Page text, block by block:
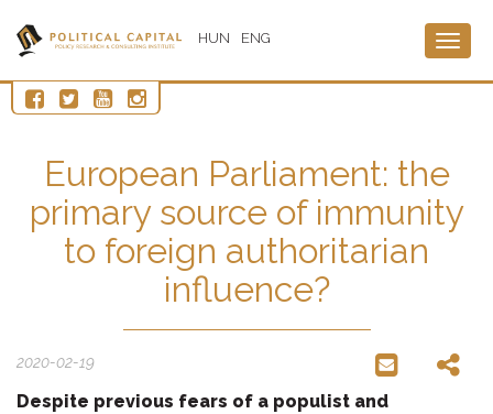
HUN ENG
European Parliament: the
primary source of immunity
to foreign authoritarian
influence?
2020-02-19
Despite previous fears of a populist and